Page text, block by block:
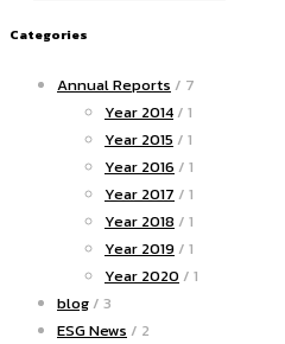
Categories
Annual Reports / 7
Year 2014 / 1
Year 2015 / 1
Year 2016 / 1
Year 2017 / 1
Year 2018 / 1
Year 2019 / 1
Year 2020 / 1
blog / 3
ESG News / 2